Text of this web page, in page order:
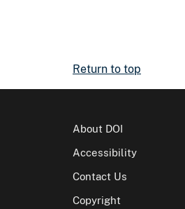
Return to top
About DOI
Accessibility
Contact Us
Copyright